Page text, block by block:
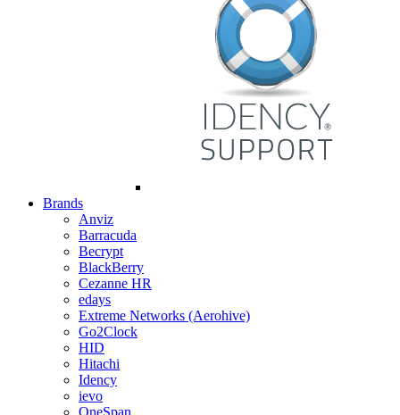
Brands
Anviz
Barracuda
Becrypt
BlackBerry
Cezanne HR
edays
Extreme Networks (Aerohive)
Go2Clock
HID
Hitachi
Idency
ievo
OneSpan